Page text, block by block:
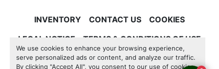
We use cookies to enhance your browsing experience,
serve personalized ads or content, and analyze our traffic.
By clicking "Accept All", you consent to our use of cookies.
INVENTORY CONTACT US
COOKIES
LEGAL NOTICE
TERMS & CONDITIONS OF USE
Manage Cookies